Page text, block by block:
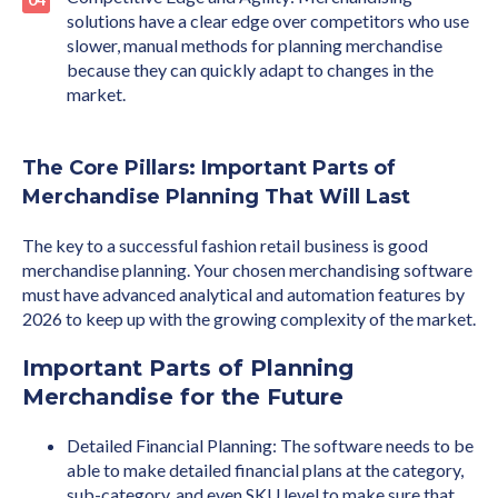
solutions have a clear edge over competitors who use
slower, manual methods for planning merchandise
because they can quickly adapt to changes in the
market.
The Core Pillars: Important Parts of
Merchandise Planning That Will Last
The key to a successful fashion retail business is good
merchandise planning. Your chosen merchandising software
must have advanced analytical and automation features by
2026 to keep up with the growing complexity of the market.
Important Parts of Planning
Merchandise for the Future
Detailed Financial Planning: The software needs to be
able to make detailed financial plans at the category,